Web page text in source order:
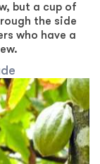
but a cup of
the side
who have a